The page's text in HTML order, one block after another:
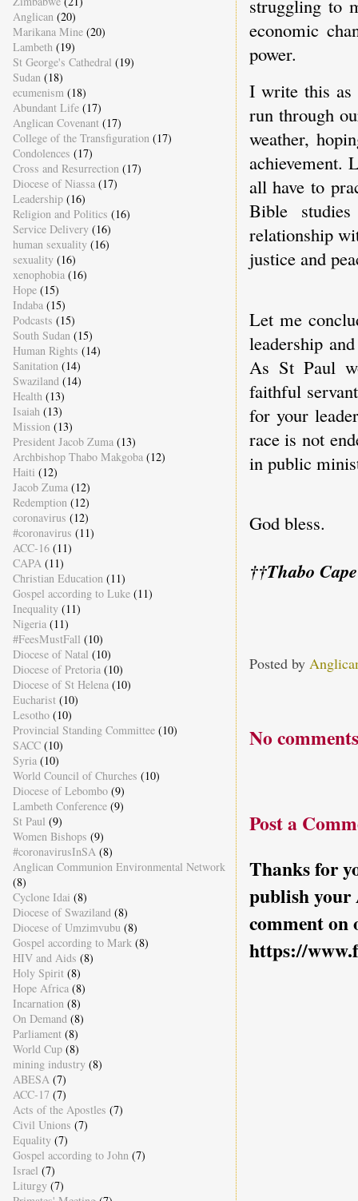
struggling to
economic
power.
I write this as
run through
weather,
achievement.
all have to
Bible
relationship
justice and
Let me
leadership
As St Paul
faithful
for your
race is not
in public
God bless.
††Thabo
Posted by
No
Post a
Thanks for
publish your
comment on
https://
Anglican (20)
Marikana Mine (20)
Lambeth (19)
St George's Cathedral (19)
Sudan (18)
ecumenism (18)
Abundant Life (17)
Anglican Covenant (17)
College of the Transfiguration (17)
Condolences (17)
Cross and Resurrection (17)
Diocese of Niassa (17)
Leadership (16)
Religion and Politics (16)
Service Delivery (16)
human sexuality (16)
sexuality (16)
xenophobia (16)
Hope (15)
Indaba (15)
Podcasts (15)
South Sudan (15)
Human Rights (14)
Sanitation (14)
Swaziland (14)
Health (13)
Isaiah (13)
Mission (13)
President Jacob Zuma (13)
Archbishop Thabo Makgoba (12)
Haiti (12)
Jacob Zuma (12)
Redemption (12)
coronavirus (12)
#coronavirus (11)
ACC-16 (11)
CAPA (11)
Christian Education (11)
Gospel according to Luke (11)
Inequality (11)
Nigeria (11)
#FeesMustFall (10)
Diocese of Natal (10)
Diocese of Pretoria (10)
Diocese of St Helena (10)
Eucharist (10)
Lesotho (10)
Provincial Standing Committee (10)
SACC (10)
Syria (10)
World Council of Churches (10)
Diocese of Lebombo (9)
Lambeth Conference (9)
St Paul (9)
Women Bishops (9)
#coronavirusInSA (8)
Anglican Communion Environmental Network
(8)
Cyclone Idai (8)
Diocese of Swaziland (8)
Diocese of Umzimvubu (8)
Gospel according to Mark (8)
HIV and Aids (8)
Holy Spirit (8)
Hope Africa (8)
Incarnation (8)
On Demand (8)
Parliament (8)
World Cup (8)
mining industry (8)
ABESA (7)
ACC-17 (7)
Acts of the Apostles (7)
Civil Unions (7)
Equality (7)
Gospel according to John (7)
Israel (7)
Liturgy (7)